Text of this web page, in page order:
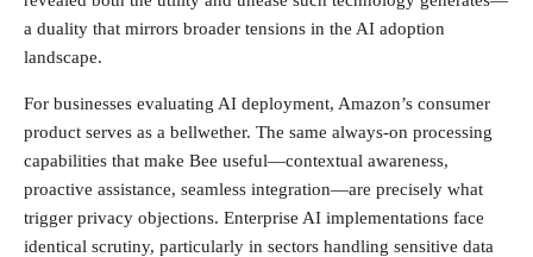
a duality that mirrors broader tensions in the AI adoption
landscape.
For businesses evaluating AI deployment, Amazon’s consumer
product serves as a bellwether. The same always-on processing
capabilities that make Bee useful—contextual awareness,
proactive assistance, seamless integration—are precisely what
trigger privacy objections. Enterprise AI implementations face
identical scrutiny, particularly in sectors handling sensitive data